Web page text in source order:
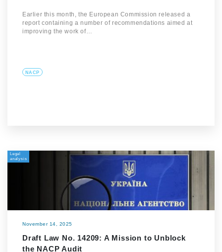
Earlier this month, the European Commission released a
report containing a number of recommendations aimed at
improving the work of…
NACP
Legal
analysis
November 14, 2025
Draft Law No. 14209: A Mission to Unblock
the NACP Audit